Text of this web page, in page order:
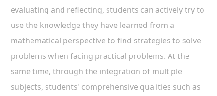
evaluating and reflecting, students can actively try to
use the knowledge they have learned from a
mathematical perspective to find strategies to solve
problems when facing practical problems. At the
same time, through the integration of multiple
subjects, students' comprehensive qualities such as